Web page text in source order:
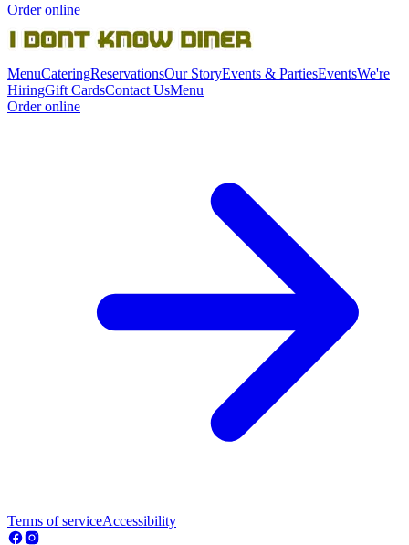
Order online
MenuCateringReservationsOur StoryEvents & PartiesEventsWe're
HiringGift CardsContact UsMenu
Order online
Terms of serviceAccessibility